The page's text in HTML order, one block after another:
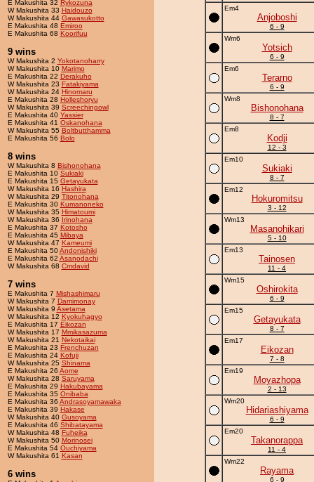
E Makushita 32 Rykozuna
W Makushita 33 Haidouzo
W Makushita 44 Gawasukotto
E Makushita 48 Emiroo
E Makushita 68 Koorifuu
9 wins
W Makushita 2 Yokotanoharry
W Makushita 10 Marimo
E Makushita 22 Derakuho
W Makushita 23 Fatakiyama
W Makushita 24 Hinomaru
E Makushita 28 Holleshoryu
W Makushita 39 Screechingowl
E Makushita 40 Yassier
E Makushita 41 Oskanohana
W Makushita 55 Boltbutthamma
E Makushita 56 Bolo
8 wins
W Makushita 8 Bishonohana
E Makushita 10 Sukiaki
E Makushita 15 Getayukata
W Makushita 16 Hashira
W Makushita 29 Titonohana
E Makushita 30 Kumanoneko
W Makushita 35 Himatoumi
W Makushita 36 Irinohana
E Makushita 37 Kotosho
E Makushita 45 Mibaya
W Makushita 47 Kameumi
E Makushita 50Andonishiki
E Makushita 62 Asanodachi
W Makushita 68 Cmdavid
7 wins
E Makushita 7 Mishashimaru
W Makushita 7 Damimonay
W Makushita 9 Asetama
W Makushita 12 Kyokuhagyo
E Makushita 17 Eikozan
W Makushita 17 Mmikasazuma
W Makushita 21 Nekotaikai
E Makushita 23 Frenchuzan
E Makushita 24 Kofuji
W Makushita 25 Shinama
E Makushita 26 Aome
W Makushita 28 Saruyama
E Makushita 29 Hakubayama
E Makushita 35 Onibaba
E Makushita 36 Andrasoyamawaka
E Makushita 39 Hakase
W Makushita 40 Gusoyama
E Makushita 46 Shibatayama
W Makushita 48 Fuheika
W Makushita 50 Morinosei
E Makushita 54 Ouchiyama
W Makushita 61 Kasan
6 wins
Em4
Anjoboshi
6 - 9
Wm6
Yotsich
6 - 9
Em6
Terarno
6 - 9
Wm8
Bishonohana
8 - 7
Em8
Kodji
12 - 3
Em10
Sukiaki
8 - 7
Em12
Hokuromitsu
3 - 12
Wm13
Masanohikari
5 - 10
Em13
Tainosen
11 - 4
Wm15
Oshirokita
6 - 9
Em15
Getayukata
8 - 7
Em17
Eikozan
7 - 8
Em19
Moyazhopa
2 - 13
Wm20
Hidariashiyama
6 - 9
Em20
Takanorappa
11 - 4
Wm22
Rayama
6 - 9